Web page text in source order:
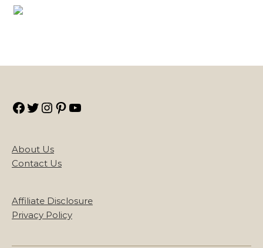
Facebook
TwitterInstagram
Pinterest
About Us
Contact Us
Affiliate Disclosure
Privacy Policy